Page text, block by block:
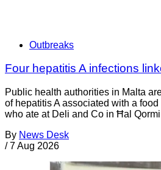
Outbreaks
Four hepatitis A infections
Public health authorities in Malta
of hepatitis A associated with a
who ate at Deli and Co in Ħal
By News Desk
/ 7 Aug 2026